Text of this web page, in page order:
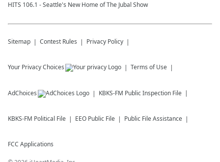
HITS 106.1 - Seattle's New Home of The Jubal Show
Sitemap Contest Rules Privacy Policy
Your Privacy Choices Terms of Use
AdChoices KBKS-FM Public Inspection File
KBKS-FM Political File EEO Public File Public File Assistance
FCC Applications